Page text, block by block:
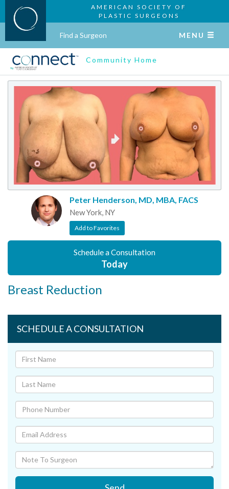
AMERICAN SOCIETY OF
PLASTIC SURGEONS
Find a Surgeon MENU
Community Home
Peter Henderson, MD, MBA, FACS
New York, NY
Add to Favorites
Schedule a Consultation
Today
Breast Reduction
SCHEDULE A CONSULTATION